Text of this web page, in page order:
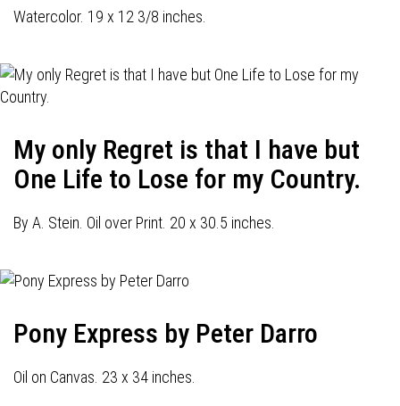
Watercolor. 19 x 12 3/8 inches.
My only Regret is that I have but
One Life to Lose for my Country.
By A. Stein. Oil over Print. 20 x 30.5 inches.
Pony Express by Peter Darro
Oil on Canvas. 23 x 34 inches.